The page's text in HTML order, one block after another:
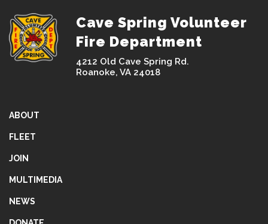
Cave Spring Volunteer
Fire Department
4212 Old Cave Spring Rd.
Roanoke, VA 24018
ABOUT
FLEET
JOIN
MULTIMEDIA
NEWS